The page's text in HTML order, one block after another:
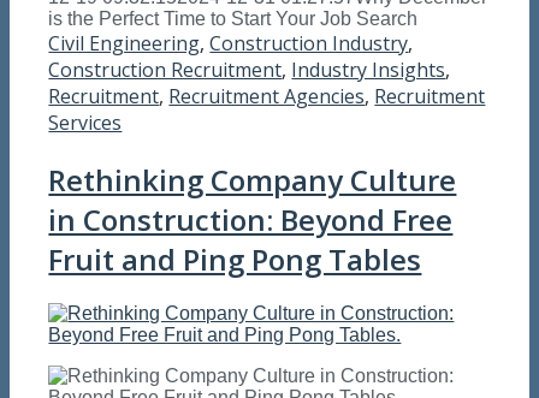
is the Perfect Time to Start Your Job Search
Civil Engineering,Construction Industry,
Construction Recruitment, Industry Insights,
Recruitment, Recruitment Agencies, Recruitment
Services
Rethinking Company Culture
in Construction: Beyond Free
Fruit and Ping Pong Tables